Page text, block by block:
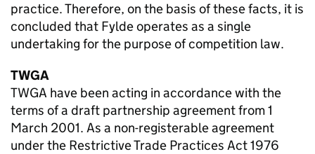
practice. Therefore, on the basis of these facts, it is
concluded that Fylde operates as a single
undertaking for the purpose of competition law.
TWGA
TWGA have been acting in accordance with the
terms of a draft partnership agreement from 1
March 2001. As a non-registerable agreement
under the Restrictive Trade Practices Act 1976